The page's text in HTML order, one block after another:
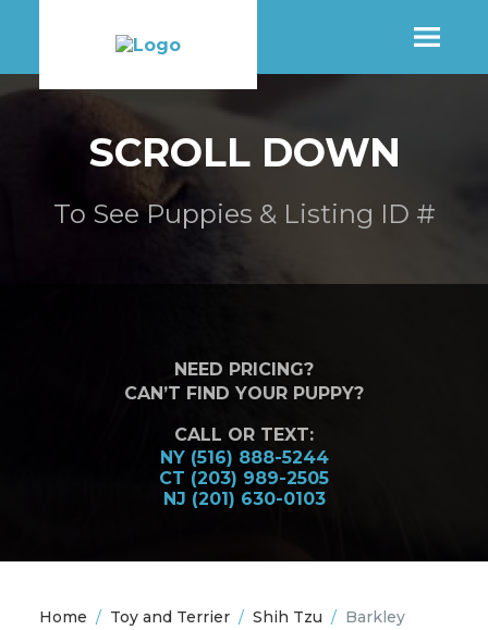
NEED PRICING?
CAN’T FIND YOUR PUPPY?
CALL OR TEXT:
NY (516) 888-5244
CT (203) 989-2505
NJ (201) 630-0103
SCROLL DOWN
To See Puppies & Listing ID #
Home / Toy and Terrier / Shih Tzu / Barkley